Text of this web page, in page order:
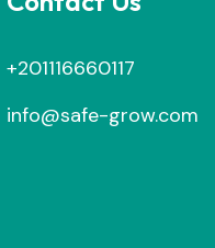
+201116660117
info@safe-grow.com